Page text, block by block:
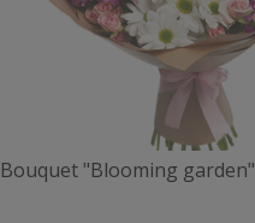
Bouquet "Blooming garden"